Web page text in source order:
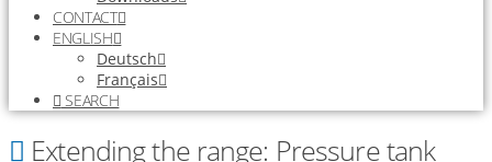
CONTACT
ENGLISH
Deutsch
Français
SEARCH
Extending the range: Pressure tank